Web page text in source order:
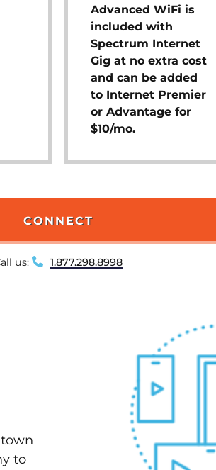
Advanced WiFi is
included with
Spectrum Internet
Gig at no extra cost
and can be added
to Internet Premier
or Advantage for
$10/mo.
CONNECT
us: 1.877.298.8998
town
to